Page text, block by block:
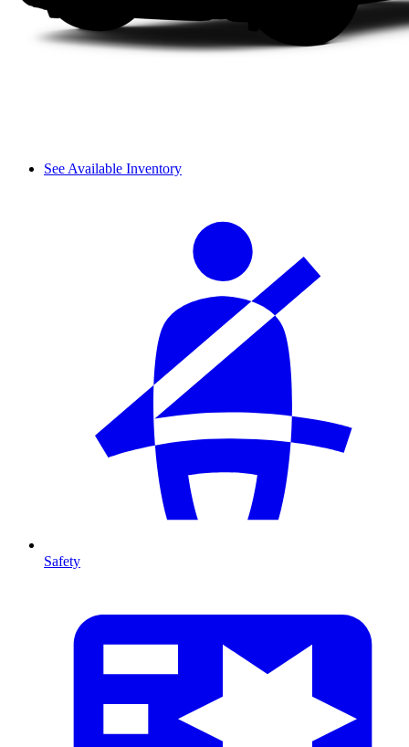
See Available Inventory
Safety